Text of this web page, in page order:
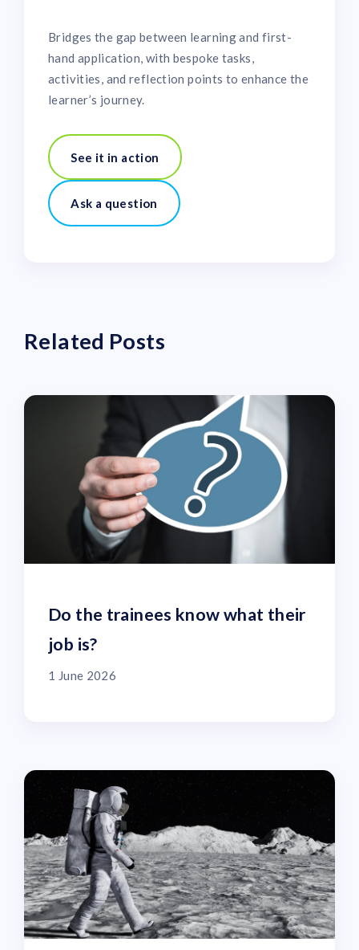
Bridges the gap between learning and first-
hand application, with bespoke tasks,
activities, and reflection points to enhance the
learner’s journey.
See it in action
Ask a question
Related Posts
Do the trainees know what their
job is?
1 June 2026